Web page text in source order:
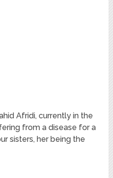
Afridi, currently in the
from a disease for a
sisters, her being the